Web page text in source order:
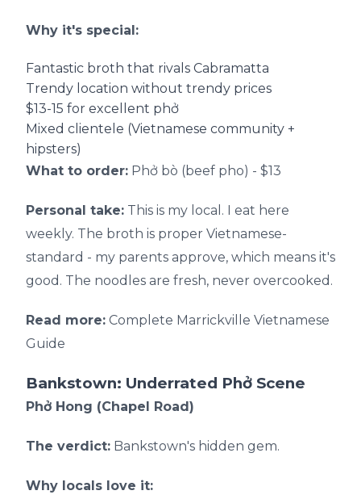
Why it's special:
Fantastic broth that rivals Cabramatta
Trendy location without trendy prices
$13-15 for excellent phở
Mixed clientele (Vietnamese community +
hipsters)
What to order: Phở bò (beef pho) - $13
Personal take: This is my local. I eat here
weekly. The broth is proper Vietnamese-
standard - my parents approve, which means it's
good. The noodles are fresh, never overcooked.
Read more: Complete Marrickville Vietnamese
Guide
Bankstown: Underrated Phở Scene
Phở Hong (Chapel Road)
The verdict: Bankstown's hidden gem.
Why locals love it: